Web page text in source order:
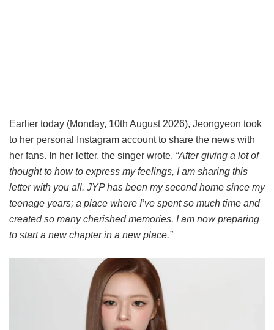
Earlier today (Monday, 10th August 2026), Jeongyeon took
to her personal Instagram account to share the news with
her fans. In her letter, the singer wrote, “After giving a lot of
thought to how to express my feelings, I am sharing this
letter with you all. JYP has been my second home since my
teenage years; a place where I’ve spent so much time and
created so many cherished memories. I am now preparing
to start a new chapter in a new place.”